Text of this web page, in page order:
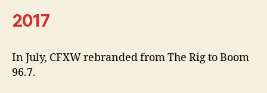
2017
In July, CFXW rebranded from The Rig to Boom
96.7.